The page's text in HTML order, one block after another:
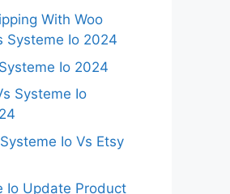
With Woo
Systeme Io 2024
Io 2024
Systeme Io
Io Vs Etsy
Io Update Product